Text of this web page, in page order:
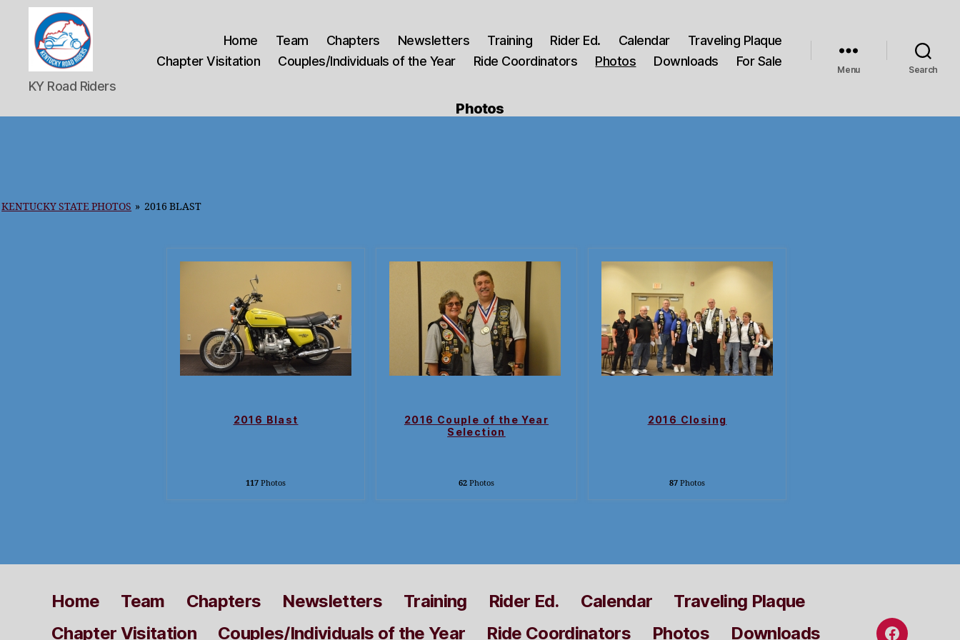
Kentucky
Road
KY Road Riders
Home Team Chapters Newsletters Training Rider Ed. Calendar
Traveling Plaque
Chapter Visitation
Couples/Individuals of the Year Ride Coordinators Photos Downloads For Sale
Menu Search
Photos
KENTUCKY STATE PHOTOS » 2016 BLAST
2016 Blast
117 Photos
2016 Couple of the Year
Selection
62 Photos
2016 Closing
87 Photos
Home Team Chapters Newsletters Training Rider Ed. Calendar
Traveling Plaque
Chapter Visitation
Couples/Individuals of the Year Ride Coordinators Photos
Downloads